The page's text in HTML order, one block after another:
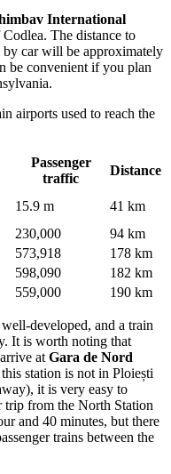
International
The distance to
by car will be approximately
be convenient if you plan
airports used to reach the
Passenger
traffic
Distance
15.9 m
41 km
230,000
94 km
573,918
178 km
598,090
182 km
559,000 190 km
developed, and a train
It is worth noting that
at Gara de Nord
station is not in Ploiești
it is very easy to
trip from the North Station
and 40 minutes, but there
trains between the